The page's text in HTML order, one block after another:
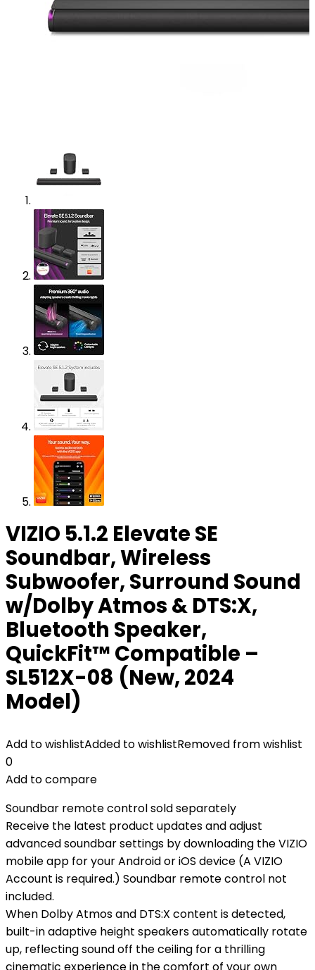
VIZIO 5.1.2 Elevate SE
Soundbar, Wireless
Subwoofer, Surround Sound
w/Dolby Atmos & DTS:X,
Bluetooth Speaker,
QuickFit™ Compatible –
SL512X-08 (New, 2024
Model)
Add to wishlistAdded to wishlistRemoved from wishlist
0
Add to compare
Soundbar remote control sold separately
Receive the latest product updates and adjust
advanced soundbar settings by downloading the VIZIO
mobile app for your Android or iOS device (A VIZIO
Account is required.) Soundbar remote control not
included.
When Dolby Atmos and DTS:X content is detected,
built-in adaptive height speakers automatically rotate
up, reflecting sound off the ceiling for a thrilling